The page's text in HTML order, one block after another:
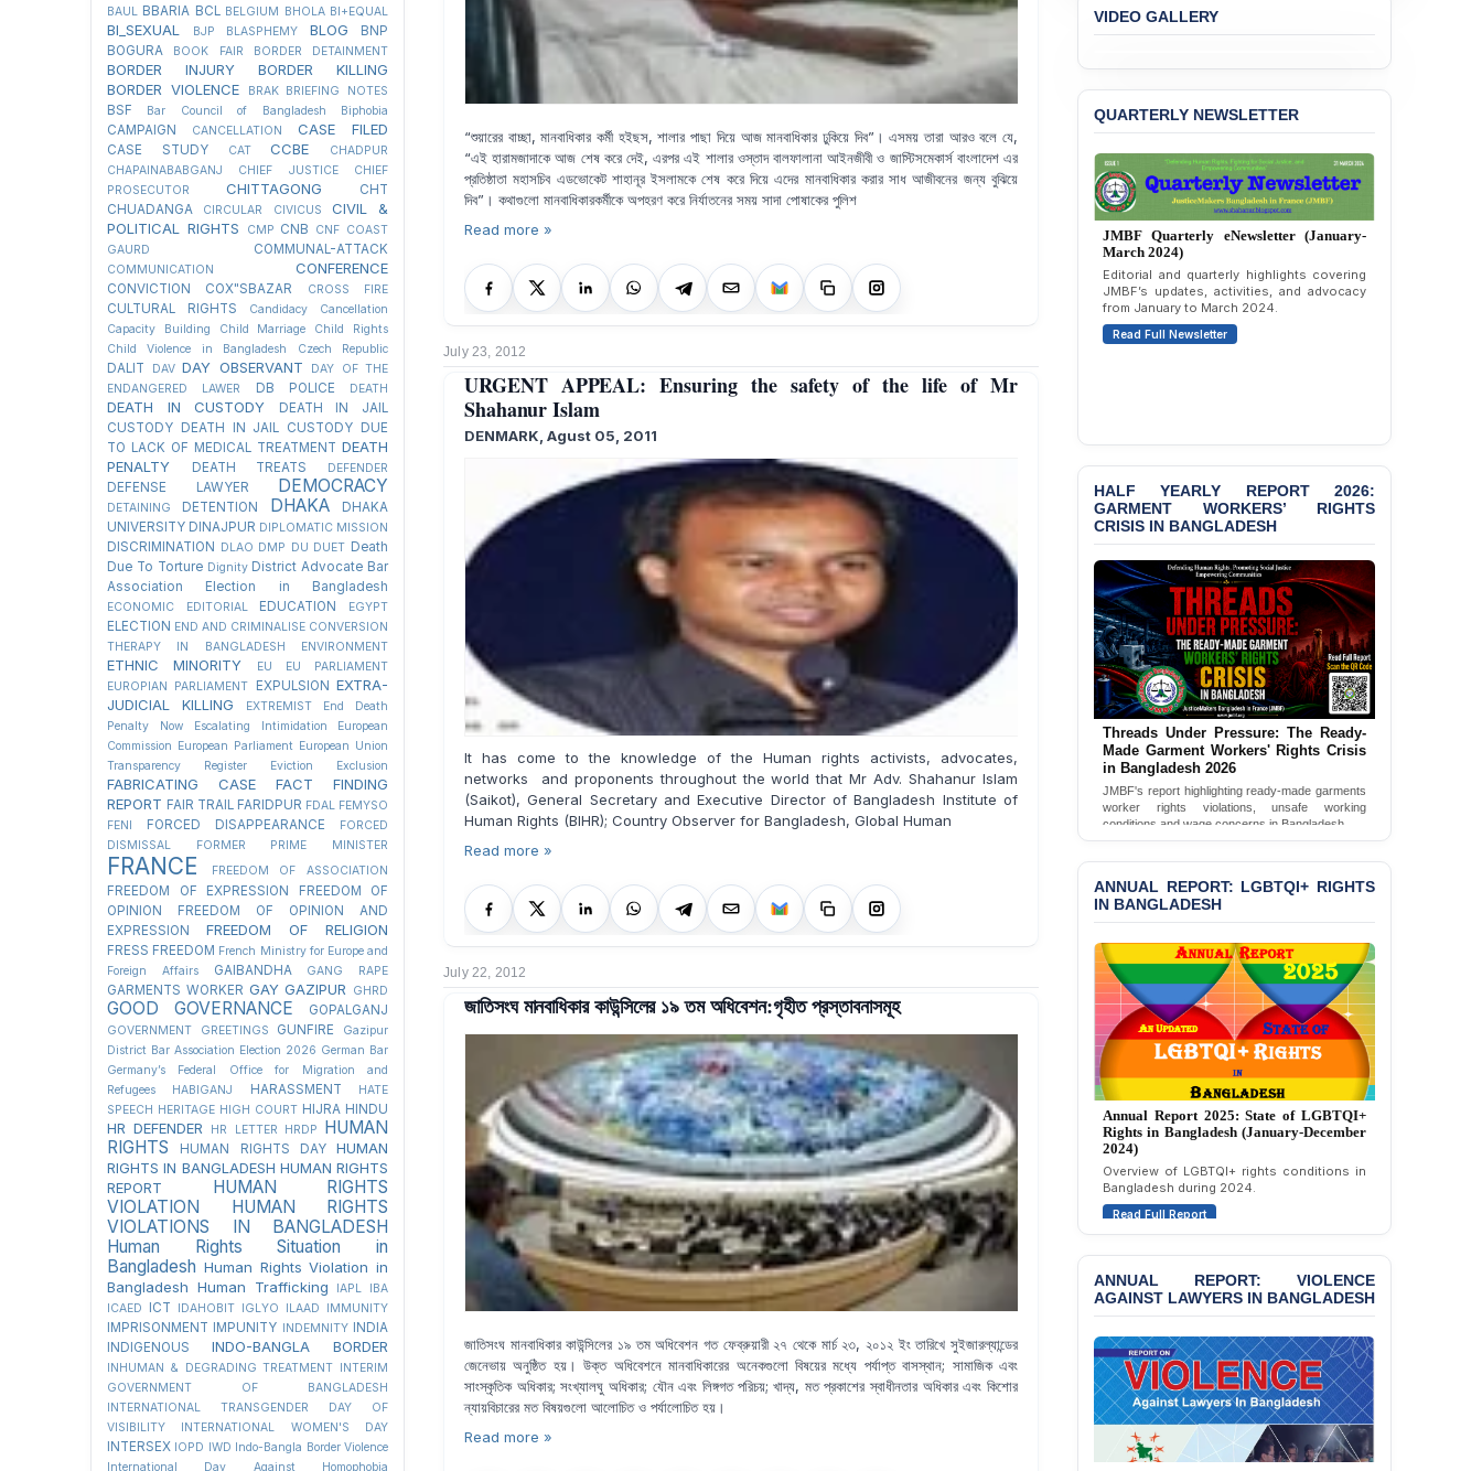
“শুয়ারের বাচ্ছা, মানবাধিকার কর্মী হইছস, শালার পাছা দিয়ে আজ মানবাধিকার ঢুকিয়ে দিব”। এসময় তারা আরও বলে যে,
“এই হারামজাদাকে আজ শেষ করে দেই, এরপর এই শালার ওস্তাদ বালফালানা আইনজীবী ও জাস্টিসমেকার্স বাংলাদেশ এর
প্রতিষ্ঠাতা মহাসচিব এডভোকেট শাহানূর ইসলামকে শেষ করে দিয়ে এদের মানবাধিকার করার সাধ আজীবনের জন্য বুঝিয়ে
দিব”। কথাগুলো মানবাধিকারকর্মীকে অপহরণ করে নির্যাতনের সময় সাদা পোষাকের পুলিশ
Read more »
July 23, 2012
URGENT APPEAL: Ensuring the safety of the life of Mr
Shahanur Islam
DENMARK, Agust 05, 2011
It has come to the knowledge of the Human rights activists, advocates,
networks and proponents throughout the world that Mr Adv. Shahanur Islam
(Saikot), General Secretary and Executive Director of Bangladesh Institute of
Human Rights (BIHR); Country Observer for Bangladesh, Global Human
Read more »
July 22, 2012
জাতিসংঘ মানবাধিকার কাউন্সিলের ১৯ তম অধিবেশন:গৃহীত প্রস্তাবনাসমূহ
জাতিসংঘ মানবাধিকার কাউন্সিলের ১৯ তম অধিবেশন গত ফেব্রুয়ারী ২৭ থেকে মার্চ ২৩, ২০১২ ইং তারিখে সুইজারল্যান্ডের
জেনেভায় অনুষ্ঠিত হয়। উক্ত অধিবেশনে মানবাধিকারের অনেকগুলো বিষয়ের মধ্যে পর্যাপ্ত বাসস্থান; সামাজিক এবং
সাংস্কৃতিক অধিকার; সংখ্যালঘু অধিকার; যৌন এবং লিঙ্গগত পরিচয়; খাদ্য, মত প্রকাশের স্বাধীনতার অধিকার এবং কিশোর
ন্যায়বিচারের মত বিষয়গুলো আলোচিত ও পর্যালোচিত হয়।
Read more »
BAUL BBARIA BCL BELGIUM BHOLA BI+EQUAL
BI_SEXUAL BJP BLASPHEMY BLOG
BNP
BOGURA
BOOK FAIR BORDER DETAINMENT
BORDER INJURY
BORDER KILLING
BORDER VIOLENCE
BRAK BRIEFING NOTES
BSF Bar Council of Bangladesh Biphobia
CAMPAIGN CANCELLATION CASE FILED
CASE STUDY CAT CCBE
CHADPUR
CHAPAINABABGANJ
CHIEF JUSTICE
CHIEF
PROSECUTOR
CHITTAGONG
CHT
CHUADANGA
CIRCULAR CIVICUS
CIVIL &
POLITICAL RIGHTS
CMP CNB CNF COAST
GAURD
COMMUNAL-ATTACK
COMMUNICATION CONFERENCE
CONVICTION COX"SBAZAR CROSS FIRE
CULTURAL RIGHTS
Candidacy Cancellation
Capacity Building
Child Marriage
Child Rights
Child Violence in Bangladesh
Czech Republic
DALIT DAV DAY OBSERVANT
DAY OF THE
ENDANGERED LAWER
DB POLICE DEATH
DEATH IN CUSTODY
DEATH IN JAIL
CUSTODY
DEATH IN JAIL CUSTODY DUE
TO LACK OF MEDICAL TREATMENT DEATH
PENALTY
DEATH TREATS DEFENDER
DEFENSE LAWYER DEMOCRACY
DETAINING DETENTION DHAKA
DHAKA
UNIVERSITY DINAJPUR DIPLOMATIC MISSION
DISCRIMINATION DLAO DMP DU DUET Death
Due To Torture Dignity District Advocate Bar
Association Election in Bangladesh
ECONOMIC EDITORIAL EDUCATION EGYPT
ELECTION END AND CRIMINALISE CONVERSION
THERAPY IN BANGLADESH
ENVIRONMENT
ETHNIC MINORITY EU
EU PARLIAMENT
EUROPIAN PARLIAMENT
EXPULSION EXTRA-
JUDICIAL KILLING
EXTREMIST
End Death
Penalty Now
Escalating Intimidation
European
Commission European Parliament European Union
Transparency Register
Eviction Exclusion
FABRICATING CASE
FACT FINDING
REPORT FAIR TRAIL FARIDPUR FDAL FEMYSO
FENI
FORCED DISAPPEARANCE
FORCED
DISMISSAL
FORMER PRIME MINISTER
FRANCE FREEDOM OF ASSOCIATION
FREEDOM OF EXPRESSION
FREEDOM OF
OPINION
FREEDOM OF OPINION AND
EXPRESSION
FREEDOM OF RELIGION
FRESS FREEDOM French Ministry for Europe and
Foreign Affairs
GAIBANDHA GANG RAPE
GARMENTS WORKER GAY GAZIPUR GHRD
GOOD GOVERNANCE GOPALGANJ
GOVERNMENT GREETINGS GUNFIRE
Gazipur
District Bar Association Election 2026 German Bar
Germany’s Federal Office for Migration and
Refugees
HABIGANJ HARASSMENT
HATE
SPEECH HERITAGE HIGH COURT HIJRA HINDU
HR DEFENDER HR LETTER HRDP
HUMAN
RIGHTS
HUMAN RIGHTS DAY
HUMAN
RIGHTS IN BANGLADESH HUMAN RIGHTS
REPORT
HUMAN RIGHTS
VIOLATION
HUMAN RIGHTS
VIOLATIONS IN BANGLADESH
Human Rights Situation in
Bangladesh Human Rights Violation in
Bangladesh Human Trafficking IAPL
IBA
ICAED
ICT IDAHOBIT IGLYO ILAAD IMMUNITY
IMPRISONMENT IMPUNITY INDEMNITY
INDIA
INDIGENOUS
INDO-BANGLA BORDER
INHUMAN & DEGRADING TREATMENT INTERIM
GOVERNMENT OF BANGLADESH
INTERNATIONAL TRANSGENDER DAY OF
VISIBILITY
INTERNATIONAL WOMEN'S DAY
INTERSEX IOPD IWD Indo-Bangla Border Violence
International Day Against Homophobia
VIDEO GALLERY
QUARTERLY NEWSLETTER
JMBF Quarterly eNewsletter (October-
December 2023)
Quarterly overview of JMBF’s advocacy,
outreach, and organizational work from
October to December 2023.
Read Full Newsletter
HALF YEARLY REPORT 2026:
GARMENT WORKERS’ RIGHTS
CRISIS IN BANGLADESH
Threads Under Pressure: The Ready-
Made Garment Workers' Rights Crisis
in Bangladesh 2026
JMBF's report highlighting ready-made garments
worker rights violations, unsafe working
conditions and wage concerns in Bangladesh.
ANNUAL REPORT: LGBTQI+ RIGHTS
IN BANGLADESH
Annual Report 2024: State of LGBTQI+
Rights in Bangladesh (January-December
2023)
Bangladesh during 2023.
Read Full Report
ANNUAL REPORT: VIOLENCE
AGAINST LAWYERS IN BANGLADESH